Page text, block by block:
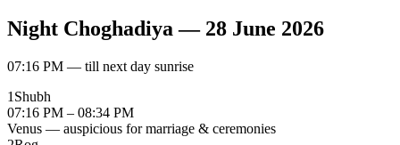
Night Choghadiya — 28 June 2026
07:16 PM — till next day sunrise
1 Shubh
07:16 PM – 08:34 PM
Venus — auspicious for marriage & ceremonies